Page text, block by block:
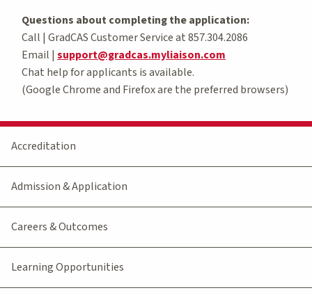
Questions about completing the application:
Call | GradCAS Customer Service at 857.304.2086
Email | support@gradcas.myliaison.com
Chat help for applicants is available.
(Google Chrome and Firefox are the preferred browsers)
Accreditation
Admission & Application
Careers & Outcomes
Learning Opportunities